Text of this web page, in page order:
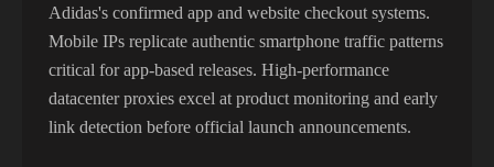
Adidas's confirmed app and website checkout systems.
Mobile IPs replicate authentic smartphone traffic patterns
critical for app-based releases. High-performance
datacenter proxies excel at product monitoring and early
link detection before official launch announcements.